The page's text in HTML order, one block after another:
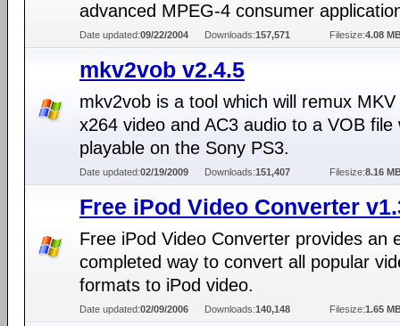
advanced MPEG-4 consumer
Date updated:09/22/2004 Downloads:157,571 Filesize:4.08
mkv2vob v2.4.5
mkv2vob is a tool which will remux MKV
x264 video and AC3 audio to a VOB file
playable on the Sony PS3.
Date updated:02/19/2009 Downloads:151,407 Filesize:8.16
Free iPod Video Converter
Free iPod Video Converter provides an
completed way to convert all popular
formats to iPod video.
Date updated:02/09/2006 Downloads:140,148 Filesize:1.65